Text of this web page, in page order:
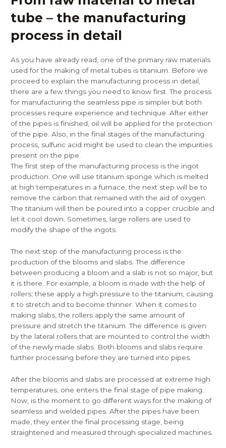
tube – the manufacturing
process in detail
As you have already read, one of the primary raw materials
used for the making of metal tubes is titanium. Before we
proceed to explain the manufacturing process in detail,
there are a few things you need to know first. The process
for manufacturing the seamless pipe is simpler but both
processes require experience and technique. After either
of the pipes is finished, oil will be applied for the protection
of the pipe. Also, in the final stages of the manufacturing
process, sulfuric acid might be used to clean the impurities
present on the pipe.
The first step of the manufacturing process is the ingot
production. One will use titanium sponge which is melted
at high temperatures in a furnace, the next step will be to
remove the carbon that remained with the aid of oxygen.
The titanium will then be poured into a copper crucible and
let it cool down. Sometimes, large rollers are used to
modify the shape of the ingots.
The next step of the manufacturing process is the
production of the blooms and slabs. The difference
between producing a bloom and a slab is not so major, but
it is there. For example, a bloom is made with the help of
rollers; these apply a high pressure to the titanium, causing
it to stretch and to become thinner. When it comes to
making slabs, the rollers apply the same amount of
pressure and stretch the titanium. The difference is given
by the lateral rollers that are mounted to control the width
of the newly made slabs. Both blooms and slabs require
further processing before they are turned into pipes.
After the blooms and slabs are processed at extreme high
temperatures, one enters the final stage of pipe making.
Now, is the moment to go different ways for the making of
seamless and welded pipes. After the pipes have been
made, they enter the final processing stage, being
straightened and measured through specialized machines.